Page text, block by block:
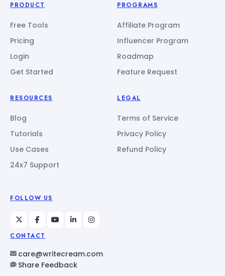
PRODUCT
Free Tools
Pricing
Login
Get Started
PROGRAMS
Affiliate Program
Influencer Program
Roadmap
Feature Request
RESOURCES
Blog
Tutorials
Use Cases
24x7 Support
LEGAL
Terms of Service
Privacy Policy
Refund Policy
FOLLOW US
CONTACT
care@writecream.com
Share Feedback